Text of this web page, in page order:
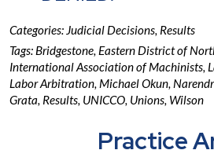
Categories: Judicial Decisions, Results
Tags: Bridgestone, Eastern District of
International Association of Machinists,
Labor Arbitration, Michael Okun,
Grata, Results, UNICCO, Unions, Wilson
Practice